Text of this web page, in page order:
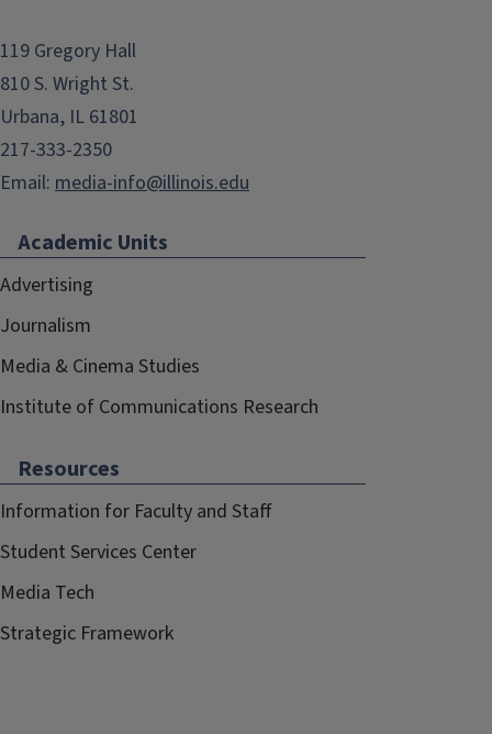
119 Gregory Hall
810 S. Wright St.
Urbana, IL 61801
217-333-2350
Email: media-info@illinois.edu
Academic Units
Advertising
Journalism
Media & Cinema Studies
Institute of Communications Research
Resources
Information for Faculty and Staff
Student Services Center
Media Tech
Strategic Framework